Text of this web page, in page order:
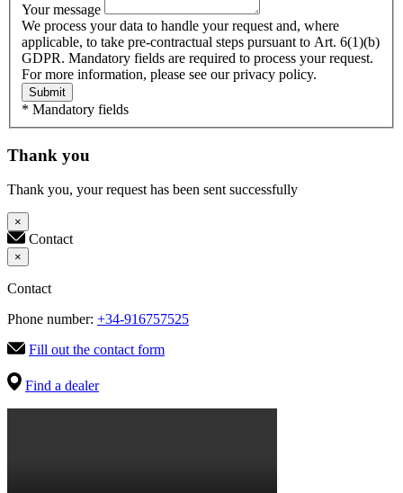
Your message
We process your data to handle your request and, where
applicable, to take pre-contractual steps pursuant to Art. 6(1)(b)
GDPR. Mandatory fields are required to process your request.
For more information, please see our privacy policy.
Submit
* Mandatory fields
Thank you
Thank you, your request has been sent successfully
×
Contact
×
Contact
Phone number: +34-916757525
Fill out the contact form
Find a dealer